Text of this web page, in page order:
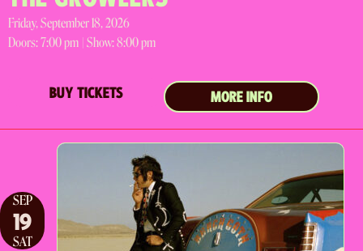
Friday, September 18, 2026
Doors:7:00 pm | Show: 8:00 pm
BUY TICKETS MORE INFO
SEP
19
SAT